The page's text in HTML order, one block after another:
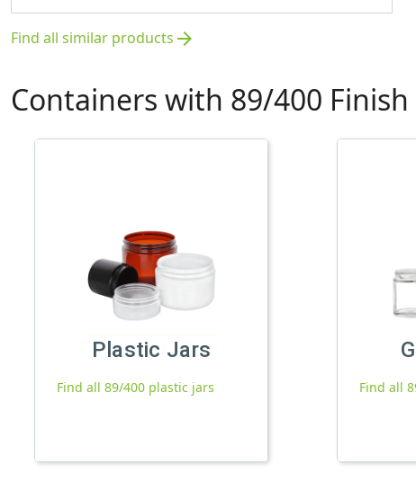
Find all similar products arrow_forward
Containers with 89/400 Finish
Plastic Jars
Find all 89/400 plastic jars Find all